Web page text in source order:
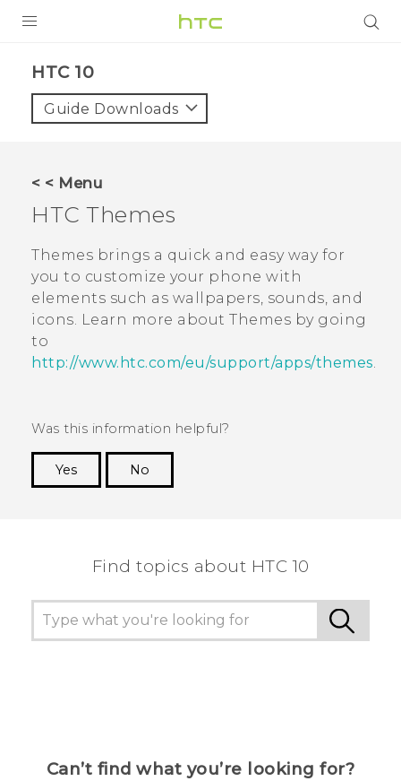
VIVE
SUPPORT
Login
HTC 10‎
Guide Downloads
< < Menu
HTC Themes
Themes brings a quick and easy way for
you to customize your phone with
elements such as wallpapers, sounds, and
icons. Learn more about Themes by going
to
http://www.htc.com/eu/support/apps/themes.
Was this information helpful?
Yes
No
Find topics about HTC 10
Can’t find what you’re looking for?